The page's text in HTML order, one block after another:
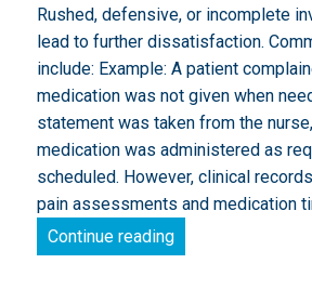
on
Rushed, defensive, or incomplete
lead to further dissatisfaction.
include: Example: A patient
medication was not given when
statement was taken from the
medication was administered as
scheduled. However, clinical
pain assessments and medication
Continue readingTurning